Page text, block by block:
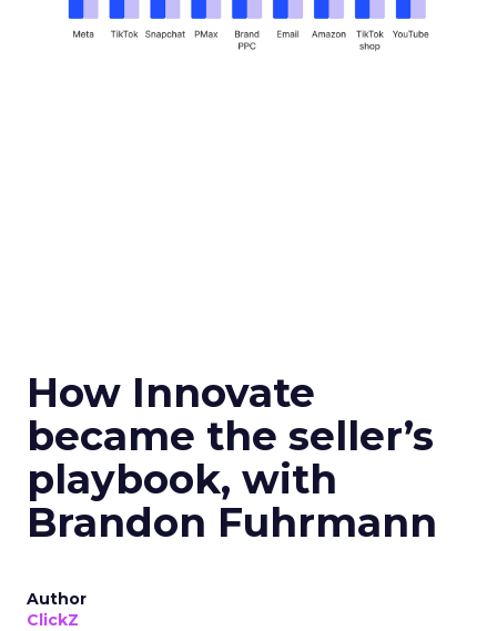
How Innovate
became the seller’s
playbook, with
Brandon Fuhrmann
Author
ClickZ